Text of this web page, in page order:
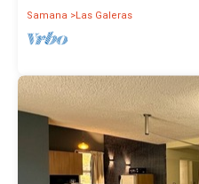
Samana
Las Galeras